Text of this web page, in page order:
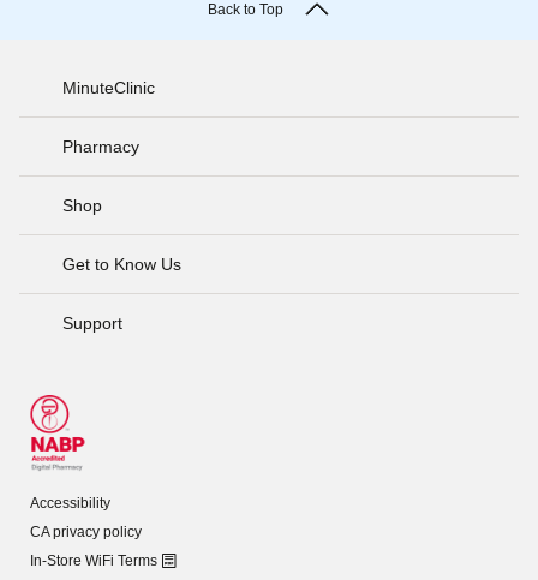
Back to Top
MinuteClinic
Pharmacy
Shop
Get to Know Us
Support
Accessibility
CA privacy policy
In-Store WiFi Terms